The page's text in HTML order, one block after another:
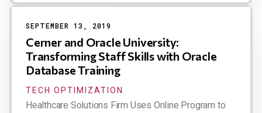
SEPTEMBER 13, 2019
Cerner and Oracle University:
Transforming Staff Skills with Oracle
Database Training
TECH OPTIMIZATION
Healthcare Solutions Firm Uses Online Program to